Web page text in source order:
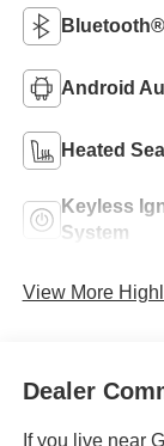
Bluetooth®
Android
Heated
Keyless
System
View More
Dealer
If you live near